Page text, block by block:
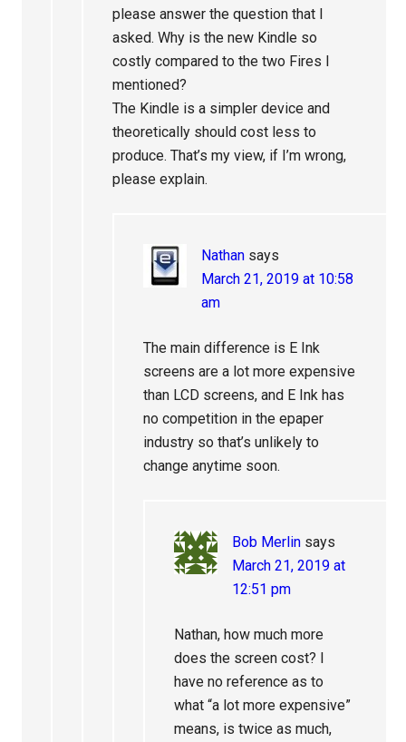
please answer the question that I
asked. Why is the new Kindle so
costly compared to the two Fires I
mentioned?
The Kindle is a simpler device and
theoretically should cost less to
produce. That’s my view, if I’m wrong,
please explain.
Nathan says
March 21, 2019 at 10:58
am
The main difference is E Ink
screens are a lot more expensive
than LCD screens, and E Ink has
no competition in the epaper
industry so that’s unlikely to
change anytime soon.
Bob Merlin says
March 21, 2019 at
12:51 pm
Nathan, how much more
does the screen cost? I
have no reference as to
what “a lot more expensive”
means, is twice as much,